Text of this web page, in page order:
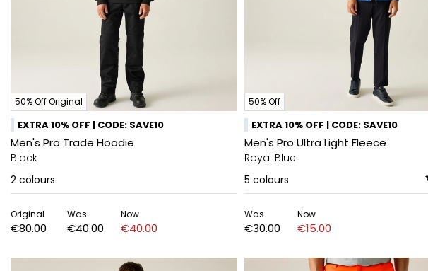
50% Off Original
EXTRA 10% OFF | CODE: SAVE10
Men's Pro Trade Hoodie
Black
2 colours
Original
€80.00
Was
€40.00
Now
€40.00
50% Off
EXTRA 10% OFF | CODE: SAVE10
Men's Pro Ultra Light Fleece
Royal Blue
5 colours
Was
€30.00
Now
€15.00